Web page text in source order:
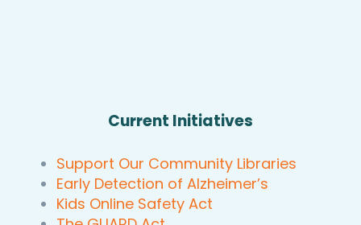
Current Initiatives
Support Our Community Libraries
Early Detection of Alzheimer’s
Kids Online Safety Act